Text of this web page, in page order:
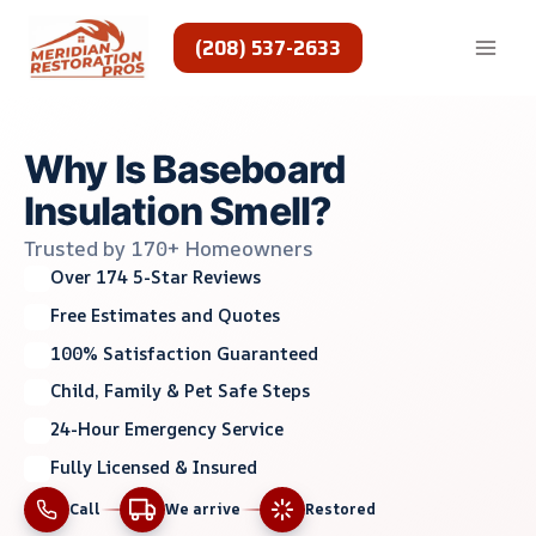
content
(208) 537-2633
Why Is Baseboard
Insulation Smell?
Trusted by 170+ Homeowners
Over 174 5-Star Reviews
Free Estimates and Quotes
100% Satisfaction Guaranteed
Child, Family & Pet Safe Steps
24-Hour Emergency Service
Fully Licensed & Insured
Call We arrive Restored